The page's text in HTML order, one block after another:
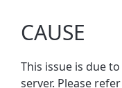
CAUSE
This issue is due
server. Please